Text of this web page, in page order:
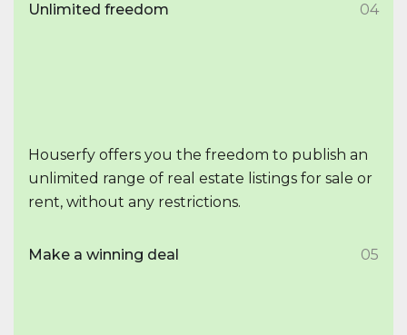
Unlimited freedom 04
Houserfy offers you the freedom to publish an
unlimited range of real estate listings for sale or
rent, without any restrictions.
Make a winning deal 05